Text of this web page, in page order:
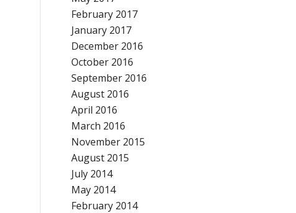
February 2017
January 2017
December 2016
October 2016
September 2016
August 2016
April 2016
March 2016
November 2015
August 2015
July 2014
May 2014
February 2014